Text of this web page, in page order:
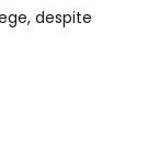
despite